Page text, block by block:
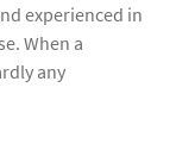
experienced in
When a
any